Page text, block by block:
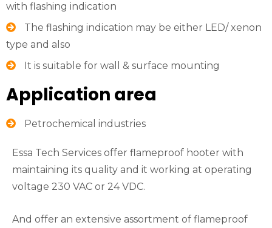
with flashing indication
The flashing indication may be either LED/ xenon
type and also
It is suitable for wall & surface mounting
Application area
Petrochemical industries
Essa Tech Services offer flameproof hooter with
maintaining its quality and it working at operating
voltage 230 VAC or 24 VDC.
And offer an extensive assortment of flameproof